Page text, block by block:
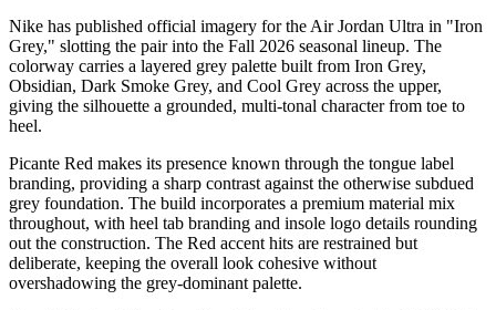
Nike has published official imagery for the Air Jordan Ultra in "Iron
Grey," slotting the pair into the Fall 2026 seasonal lineup. The
colorway carries a layered grey palette built from Iron Grey,
Obsidian, Dark Smoke Grey, and Cool Grey across the upper,
giving the silhouette a grounded, multi-tonal character from toe to
heel.
Picante Red makes its presence known through the tongue label
branding, providing a sharp contrast against the otherwise subdued
grey foundation. The build incorporates a premium material mix
throughout, with heel tab branding and insole logo details rounding
out the construction. The Red accent hits are restrained but
deliberate, keeping the overall look cohesive without
overshadowing the grey-dominant palette.